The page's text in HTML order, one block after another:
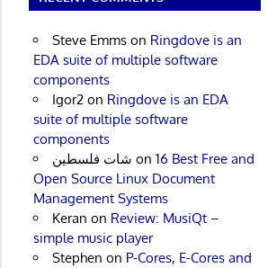
Steve Emmson Ringdove is an
EDA suite of multiple software
components
Igor2on Ringdove is an EDA
suite of multiple software
components
شات فلسطين on 16 Best Free and
Open Source Linux Document
Management Systems
Keran on Review: MusiQt –
simple music player
Stephen on P-Cores, E-Cores and